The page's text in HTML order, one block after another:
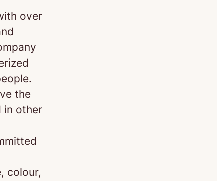
over
the
in other
colour,